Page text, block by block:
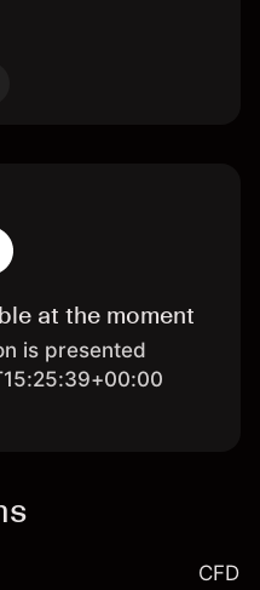
at the moment
is presented
CFD